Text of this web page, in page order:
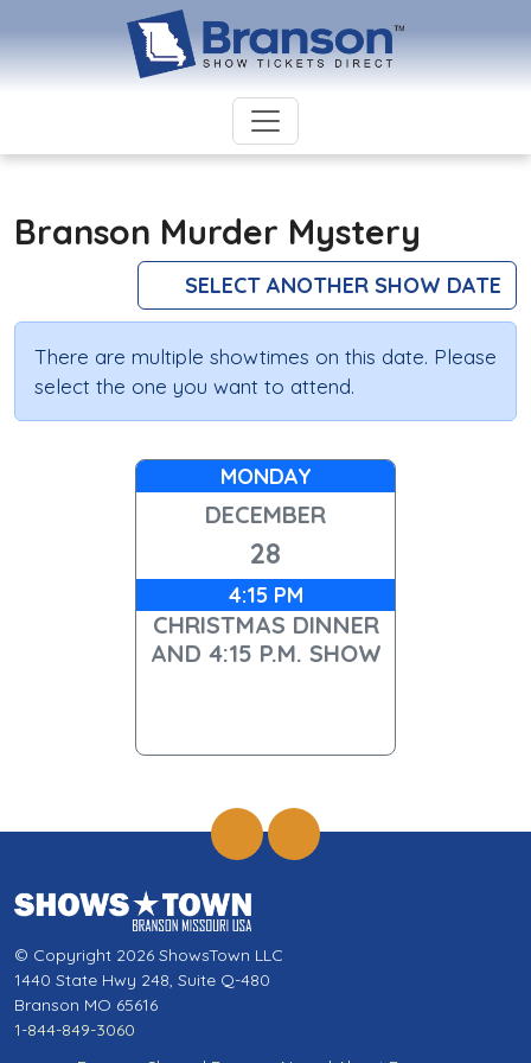
Branson Murder Mystery
SELECT ANOTHER SHOW DATE
There are multiple showtimes on this date. Please
select the one you want to attend.
MONDAY
DECEMBER
28
4:15 PM
CHRISTMAS DINNER
AND 4:15 P.M. SHOW
© Copyright 2026 ShowsTown LLC
1440 State Hwy 248, Suite Q-480
Branson MO 65616
1-844-849-3060